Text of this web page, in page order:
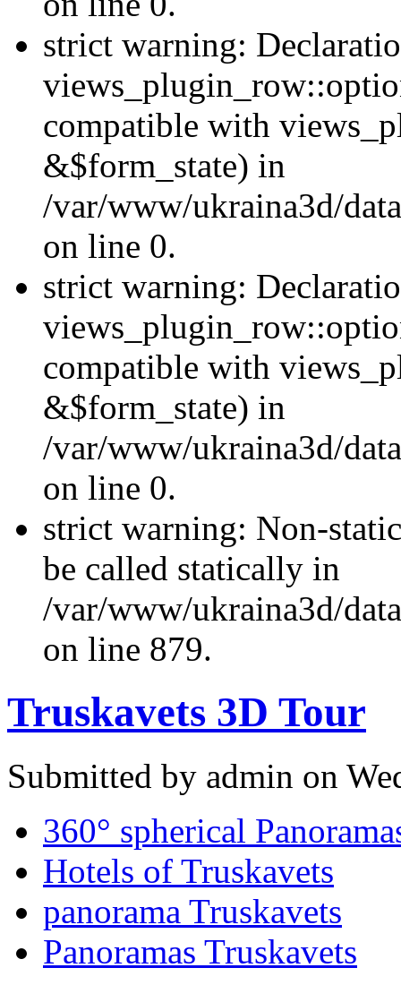
strict warning:
compatible with
&$form_state) in
/var/www/ukraina3d/
on line 0.
strict warning:
compatible with
&$form_state) in
/var/www/ukraina3d/
on line 0.
strict warning: Non-
be called statically in
/var/www/ukraina3d/
on line 879.
Truskavets 3D Tour
Submitted by admin on
360° spherical
Hotels of Truskavets
panorama Truskavets
Panoramas Truskavets